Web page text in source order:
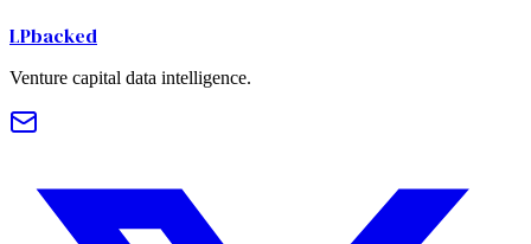
LPbacked
Venture capital data intelligence.